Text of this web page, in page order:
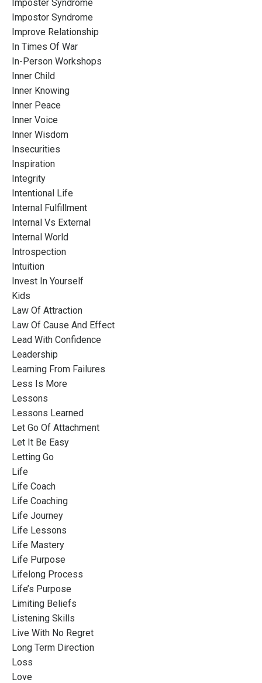
Imposter Syndrome
Impostor Syndrome
Improve Relationship
In Times Of War
In-Person Workshops
Inner Child
Inner Knowing
Inner Peace
Inner Voice
Inner Wisdom
Insecurities
Inspiration
Integrity
Intentional Life
Internal Fulfillment
Internal Vs External
Internal World
Introspection
Intuition
Invest In Yourself
Kids
Law Of Attraction
Law Of Cause And Effect
Lead With Confidence
Leadership
Learning From Failures
Less Is More
Lessons
Lessons Learned
Let Go Of Attachment
Let It Be Easy
Letting Go
Life
Life Coach
Life Coaching
Life Journey
Life Lessons
Life Mastery
Life Purpose
Lifelong Process
Life’s Purpose
Limiting Beliefs
Listening Skills
Live With No Regret
Long Term Direction
Loss
Love